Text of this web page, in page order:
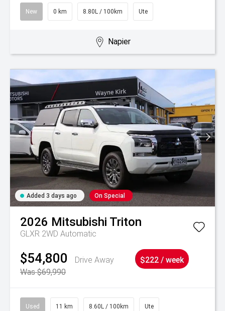
New 0 km 8.80L / 100km Ute
Napier
Added 3 days ago On Special
2026 Mitsubishi Triton
GLXR 2WD Automatic
$54,800
Drive Away
Was $69,990
$222 / week
Used 11 km 8.60L / 100km Ute